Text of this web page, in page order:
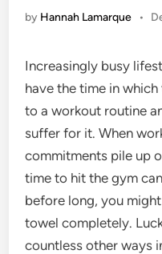
by Hannah Lamarque •
Increasingly busy
have the time in
to a workout routine
suffer for it. When
commitments pile up
time to hit the gym
before long, you
towel completely.
countless other ways